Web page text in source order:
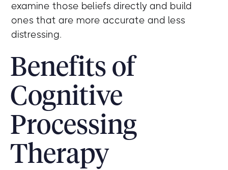
examine those beliefs directly and build
ones that are more accurate and less
distressing.
Benefits of
Cognitive
Processing
Therapy